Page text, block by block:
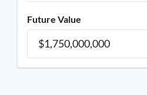
Future Value